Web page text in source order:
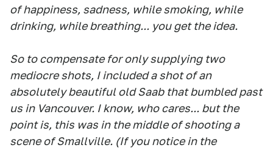
of happiness, sadness, while smoking, while
drinking, while breathing... you get the idea.
So to compensate for only supplying two
mediocre shots, I included a shot of an
absolutely beautiful old Saab that bumbled past
us in Vancouver. I know, who cares... but the
point is, this was in the middle of shooting a
scene of Smallville. (If you notice in the